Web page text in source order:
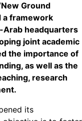
Ground
a framework
Arab headquarters
joint academic
the importance of
as well as the
research
its